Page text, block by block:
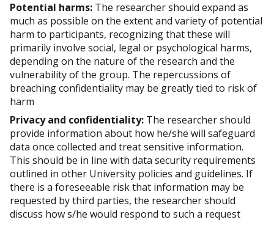
Potential harms: The researcher should expand as
much as possible on the extent and variety of potential
harm to participants, recognizing that these will
primarily involve social, legal or psychological harms,
depending on the nature of the research and the
vulnerability of the group. The repercussions of
breaching confidentiality may be greatly tied to risk of
harm
Privacy and confidentiality: The researcher should
provide information about how he/she will safeguard
data once collected and treat sensitive information.
This should be in line with data security requirements
outlined in other University policies and guidelines. If
there is a foreseeable risk that information may be
requested by third parties, the researcher should
discuss how s/he would respond to such a request